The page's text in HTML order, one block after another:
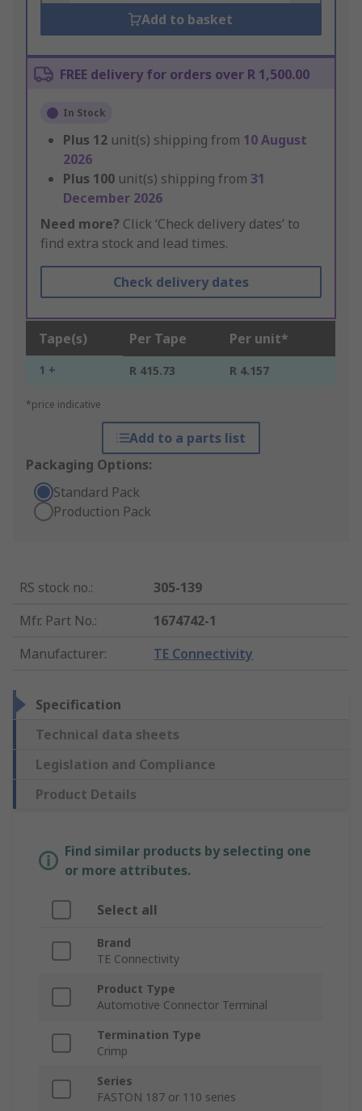
Add to basket
FREE delivery for orders over R 1,500.00
In Stock
Plus 12 unit(s) shipping from 10 August
2026
Plus 100 unit(s) shipping from 31
December 2026
Need more? Click ‘Check delivery dates’ to
find extra stock and lead times.
Check delivery dates
Tape(s) Per Tape Per unit*
1 + R 415.73 R 4.157
*price indicative
Add to a parts list
Packaging Options:
Standard Pack
Production Pack
RS stock no.:
305-139
Mfr. Part No.:
1674742-1
Manufacturer: TE Connectivity
Specification
Technical data sheets
Legislation and Compliance
Product Details
Find similar products by selecting one
or more attributes.
Select all
Brand
TE Connectivity
Product Type
Automotive Connector Terminal
Termination Type
Crimp
Series
FASTON 187 or 110 series